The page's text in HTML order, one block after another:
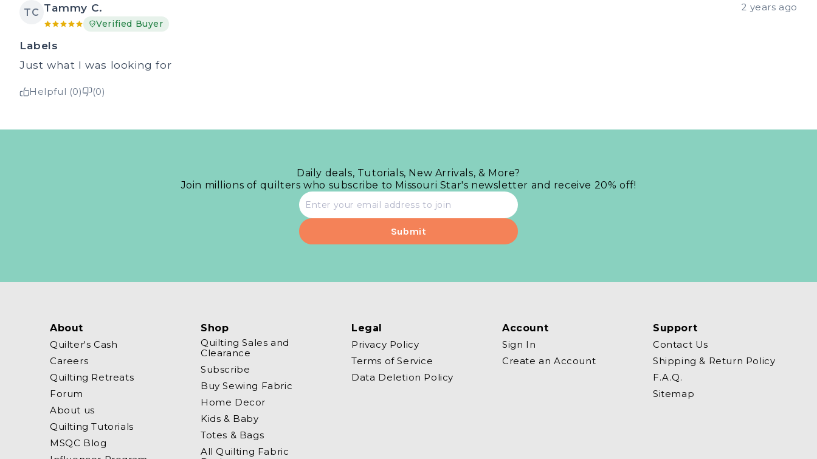
TC Tammy C. 2 years ago
Verified Buyer
Labels
Just what I was looking for
Helpful (0) (0)
Daily deals, Tutorials, New Arrivals, & More?
Join millions of quilters who subscribe to Missouri Star's newsletter and receive 20% off!
Email
address
About
Quilter's Cash
Careers
Quilting Retreats
Forum
About us
Quilting Tutorials
MSQC Blog
Shop
Quilting Sales and
Clearance
Subscribe
Buy Sewing Fabric
Home Decor
Kids & Baby
Totes & Bags
All Quilting Fabric
Legal
Privacy Policy
Terms of Service
Data Deletion Policy
Account
Sign In
Create an Account
Support
Contact Us
Shipping & Return Policy
F.A.Q.
Sitemap